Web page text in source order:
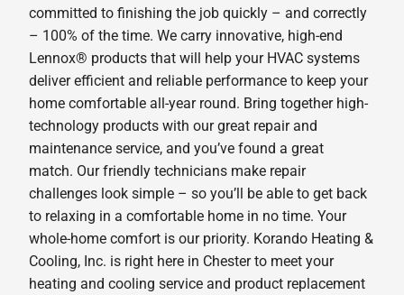
committed to finishing the job quickly – and correctly
– 100% of the time. We carry innovative, high-end
Lennox® products that will help your HVAC systems
deliver efficient and reliable performance to keep your
home comfortable all-year round. Bring together high-
technology products with our great repair and
maintenance service, and you’ve found a great
match. Our friendly technicians make repair
challenges look simple – so you’ll be able to get back
to relaxing in a comfortable home in no time. Your
whole-home comfort is our priority. Korando Heating &
Cooling, Inc. is right here in Chester to meet your
heating and cooling service and product replacement